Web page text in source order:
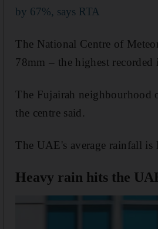
by 67%, says RTA
The National Centre of
78mm – the highest
The Fujairah
the centre said.
The UAE's average rainfall is
Heavy rain hits the